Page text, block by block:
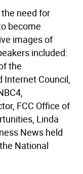
need for
become
images of
included:
the
Internet Council,
FCC Office of
Linda
News held
National